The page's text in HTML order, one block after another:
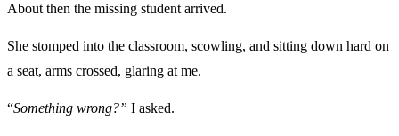
About then the missing student arrived.
She stomped into the classroom, scowling, and sitting down hard on
a seat, arms crossed, glaring at me.
“Something wrong?” I asked.